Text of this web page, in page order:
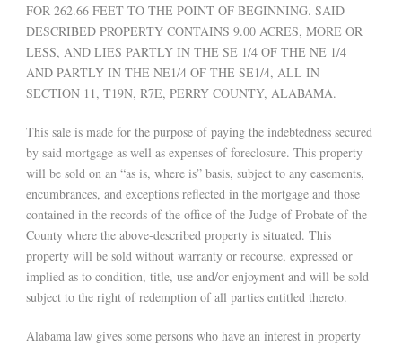
FOR 262.66 FEET TO THE POINT OF BEGINNING. SAID
DESCRIBED PROPERTY CONTAINS 9.00 ACRES, MORE OR
LESS, AND LIES PARTLY IN THE SE 1/4 OF THE NE 1/4
AND PARTLY IN THE NE1/4 OF THE SE1/4, ALL IN
SECTION 11, T19N, R7E, PERRY COUNTY, ALABAMA.
This sale is made for the purpose of paying the indebtedness secured
by said mortgage as well as expenses of foreclosure. This property
will be sold on an “as is, where is” basis, subject to any easements,
encumbrances, and exceptions reflected in the mortgage and those
contained in the records of the office of the Judge of Probate of the
County where the above-described property is situated. This
property will be sold without warranty or recourse, expressed or
implied as to condition, title, use and/or enjoyment and will be sold
subject to the right of redemption of all parties entitled thereto.
Alabama law gives some persons who have an interest in property